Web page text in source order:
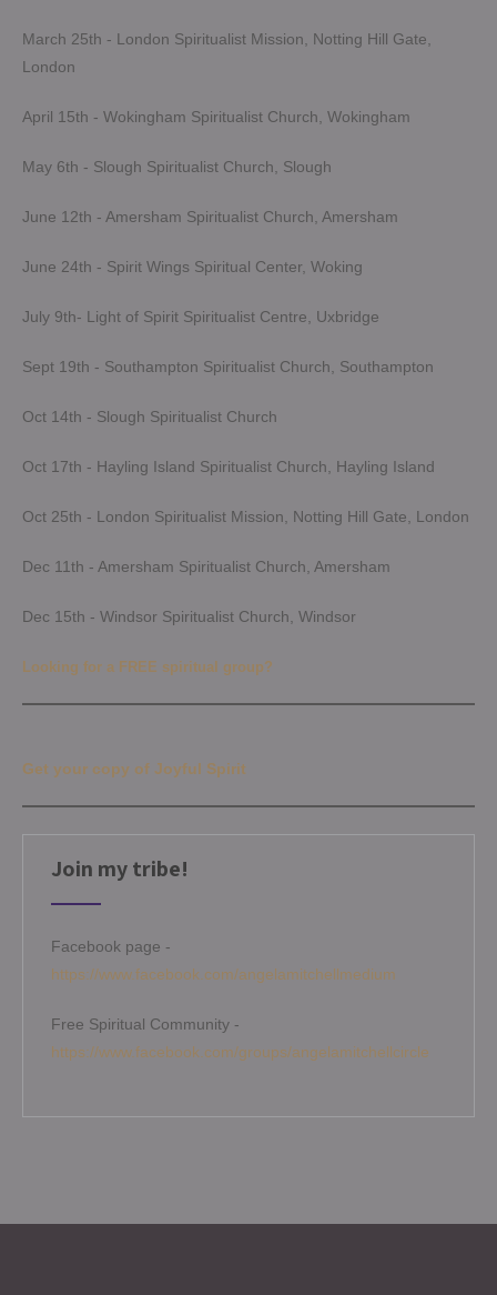
March 25th - London Spiritualist Mission, Notting Hill Gate,
London
April 15th - Wokingham Spiritualist Church, Wokingham
May 6th - Slough Spiritualist Church, Slough
June 12th - Amersham Spiritualist Church, Amersham
June 24th - Spirit Wings Spiritual Center, Woking
July 9th- Light of Spirit Spiritualist Centre, Uxbridge
Sept 19th - Southampton Spiritualist Church, Southampton
Oct 14th - Slough Spiritualist Church
Oct 17th - Hayling Island Spiritualist Church, Hayling Island
Oct 25th - London Spiritualist Mission, Notting Hill Gate, London
Dec 11th - Amersham Spiritualist Church, Amersham
Dec 15th - Windsor Spiritualist Church, Windsor
Looking for a FREE spiritual group?
Get your copy of Joyful Spirit
Join my tribe!
Facebook page -
https://www.facebook.com/angelamitchellmedium
Free Spiritual Community -
https://www.facebook.com/groups/angelamitchellcircle